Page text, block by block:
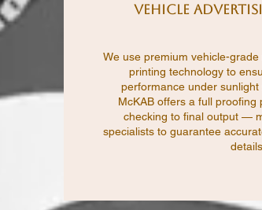
Vehicle
We use premium vehicle-
printing technology to
performance under sunlight
McKAB offers a full
checking to final output —
specialists to guarantee
details.